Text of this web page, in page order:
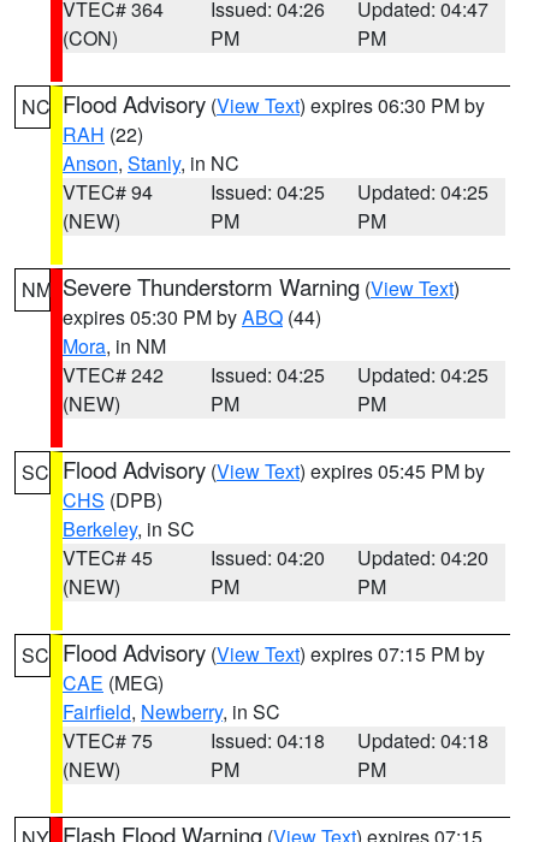
VTEC# 364
(CON)
Issued: 04:26
PM
Updated: 04:47
PM
NC Flood Advisory (View Text) expires 06:30 PM by
RAH (22)
Anson, Stanly, in NC
VTEC# 94
(NEW)
Issued: 04:25
PM
Updated: 04:25
PM
NM Severe Thunderstorm Warning (View Text)
expires 05:30 PM byABQ (44)
Mora, in NM
VTEC# 242
(NEW)
Issued: 04:25
PM
Updated: 04:25
PM
SC Flood Advisory (View Text) expires 05:45 PM by
CHS (DPB)
Berkeley, in SC
VTEC# 45
(NEW)
Issued: 04:20
PM
Updated: 04:20
PM
SC Flood Advisory (View Text) expires 07:15 PM by
CAE (MEG)
Fairfield, Newberry, in SC
VTEC# 75
(NEW)
Issued: 04:18
PM
Updated: 04:18
PM
Flash Flood Warning